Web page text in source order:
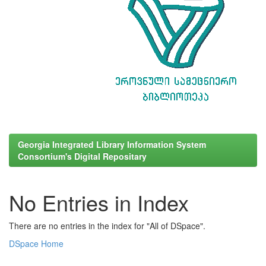
Georgia Integrated Library Information System
Consortium's Digital Repositary
No Entries in Index
There are no entries in the index for "All of DSpace".
DSpace Home